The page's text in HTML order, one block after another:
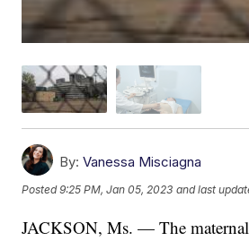
By: Vanessa Misciagna
Posted9:25 PM, Jan 05, 2023 and last
JACKSON, Ms. — The maternal